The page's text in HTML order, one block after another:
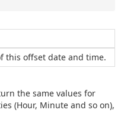
this offset date and time.
the same values for
(Hour, Minute and so on),